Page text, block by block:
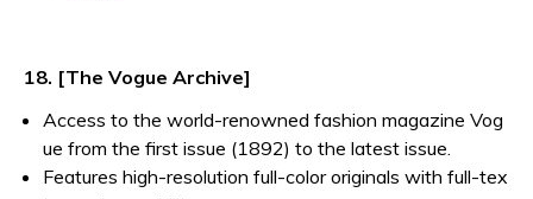
18. [The Vogue Archive]
Access to the world-renowned fashion magazine Vog
ue from the first issue (1892) to the latest issue.
Features high-resolution full-color originals with full-tex